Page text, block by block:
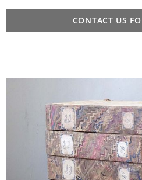
CONTACT US